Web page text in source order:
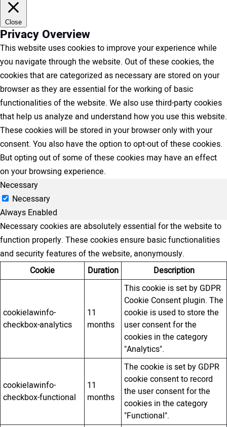
Close
Privacy Overview
This website uses cookies to improve your experience while
you navigate through the website. Out of these cookies, the
cookies that are categorized as necessary are stored on your
browser as they are essential for the working of basic
functionalities of the website. We also use third-party cookies
that help us analyze and understand how you use this website.
These cookies will be stored in your browser only with your
consent. You also have the option to opt-out of these cookies.
But opting out of some of these cookies may have an effect
on your browsing experience.
Necessary
Necessary
Always Enabled
Necessary cookies are absolutely essential for the website to
function properly. These cookies ensure basic functionalities
and security features of the website, anonymously.
Cookie
Duration Description
cookielawinfo-
checkbox-analytics
11
months
This cookie is set by GDPR
Cookie Consent plugin. The
cookie is used to store the
user consent for the
cookies in the category
"Analytics".
cookielawinfo-
checkbox-functional
11
months
The cookie is set by GDPR
cookie consent to record
the user consent for the
cookies in the category
"Functional".